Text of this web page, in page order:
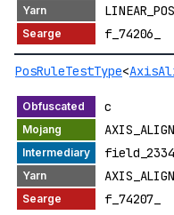
LINEAR_POS
f_74206_
PosRuleTestType<
c
f_74207_